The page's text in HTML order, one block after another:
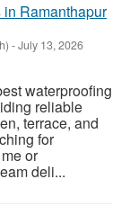
Ramanthapur
-July 13, 2026
waterproofing
reliable
terrace, and
for
or
deli...